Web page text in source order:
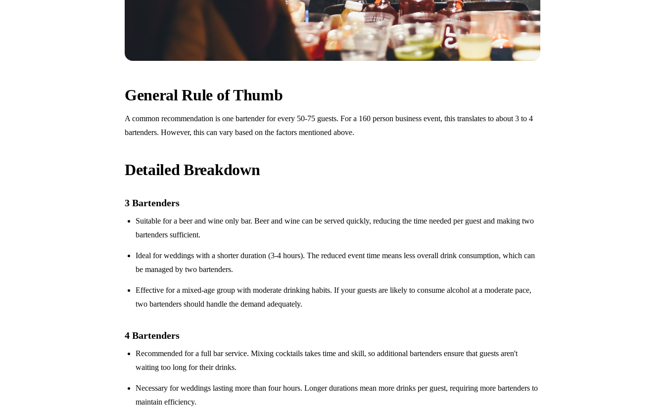
General Rule of Thumb
A common recommendation is one bartender for every 50-75 guests. For a 160 person business event, this translates to about 3 to 4
bartenders. However, this can vary based on the factors mentioned above.
Detailed Breakdown
3 Bartenders
Suitable for abeer and wine only bar. Beer and wine can be served quickly, reducing the time needed per guest and making two
bartenders sufficient.
Ideal for weddings with ashorter duration (3-4 hours). The reduced event time means less overall drink consumption, which can
be managed by two bartenders.
Effective for amixed-age group with moderate drinking habits. If your guests are likely to consume alcohol at a moderate pace,
two bartenders should handle the demand adequately.
4 Bartenders
Recommended for afull bar service. Mixing cocktails takes time and skill, so additional bartenders ensure that guests aren't
waiting too long for their drinks.
Necessary for weddings lastingmore than four hours. Longer durations mean more drinks per guest, requiring more bartenders to
maintain efficiency.